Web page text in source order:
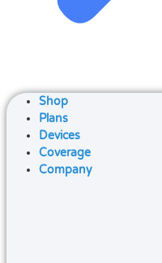
Shop
Plans
Devices
Coverage
Company